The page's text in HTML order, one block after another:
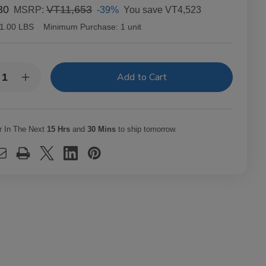
MSRP:VT11,653 -39% You save VT4,523
1.00 LBS Minimum Purchase: 1 unit
Increase
Quantity
Corona
Cigars
25Ct.
In The Next 15 Hrs and30 Mins to ship tomorrow.